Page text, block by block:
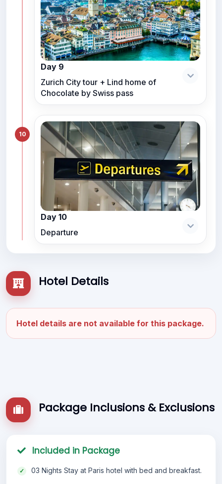
Day 9
Zurich City tour + Lind home of
Chocolate by Swiss pass
10
Day 10
Departure
Hotel Details
Hotel details are not available for this package.
Package Inclusions & Exclusions
Included in Package
03 Nights Stay at Paris hotel with bed and breakfast.